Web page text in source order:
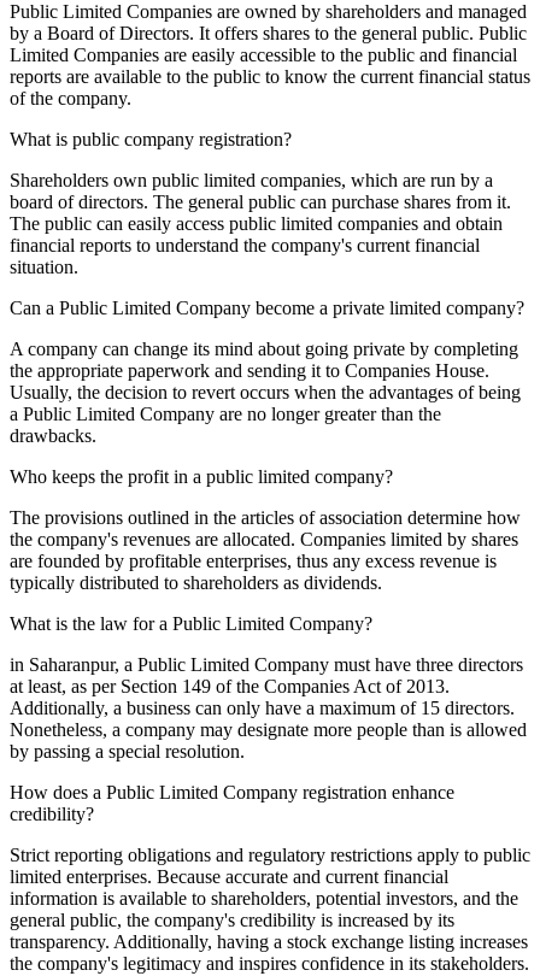
Public Limited Companies are owned by shareholders and managed
by a Board of Directors. It offers shares to the general public. Public
Limited Companies are easily accessible to the public and financial
reports are available to the public to know the current financial status
of the company.
What is public company registration?
Shareholders own public limited companies, which are run by a
board of directors. The general public can purchase shares from it.
The public can easily access public limited companies and obtain
financial reports to understand the company's current financial
situation.
Can a Public Limited Company become a private limited company?
A company can change its mind about going private by completing
the appropriate paperwork and sending it to Companies House.
Usually, the decision to revert occurs when the advantages of being
a Public Limited Company are no longer greater than the
drawbacks.
Who keeps the profit in a public limited company?
The provisions outlined in the articles of association determine how
the company's revenues are allocated. Companies limited by shares
are founded by profitable enterprises, thus any excess revenue is
typically distributed to shareholders as dividends.
What is the law for a Public Limited Company?
in Saharanpur, a Public Limited Company must have three directors
at least, as per Section 149 of the Companies Act of 2013.
Additionally, a business can only have a maximum of 15 directors.
Nonetheless, a company may designate more people than is allowed
by passing a special resolution.
How does a Public Limited Company registration enhance
credibility?
Strict reporting obligations and regulatory restrictions apply to public
limited enterprises. Because accurate and current financial
information is available to shareholders, potential investors, and the
general public, the company's credibility is increased by its
transparency. Additionally, having a stock exchange listing increases
the company's legitimacy and inspires confidence in its stakeholders.